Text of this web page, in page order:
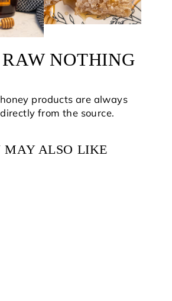
NOTHING
products are always
from the source.
MAY ALSO LIKE